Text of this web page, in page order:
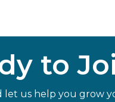
to
let us help you grow